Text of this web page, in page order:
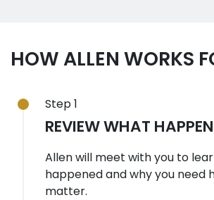
HOW ALLEN WORKS
Step 1
REVIEW WHAT
Allen will meet with you to
happened and why you need
matter.